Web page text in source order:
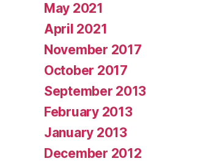
May 2021
April 2021
November 2017
October 2017
September 2013
February 2013
January 2013
December 2012